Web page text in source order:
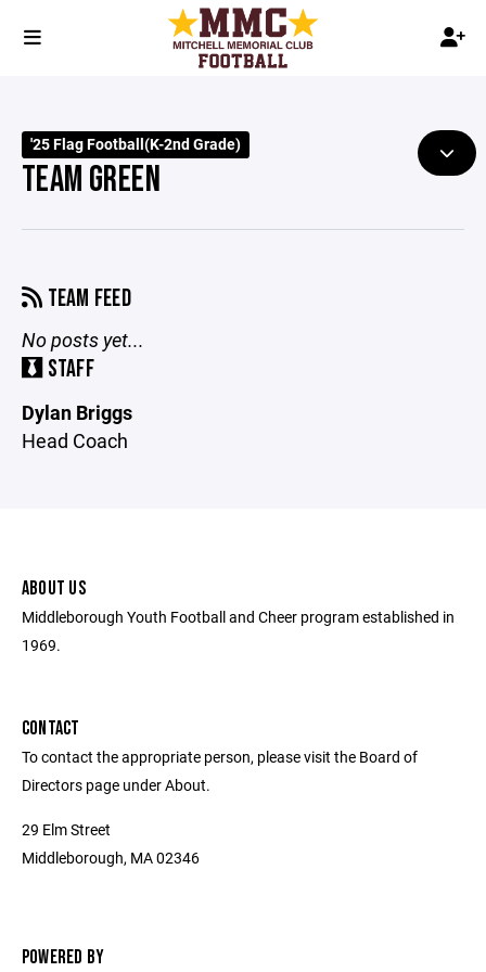
'25 Flag Football(K-2nd Grade)
TEAM GREEN
TEAM FEED
No posts yet...
STAFF
Dylan Briggs
Head Coach
ABOUT US
Middleborough Youth Football and Cheer program established in
1969.
CONTACT
To contact the appropriate person, please visit the Board of
Directors page under About.
29 Elm Street
Middleborough, MA 02346
POWERED BY